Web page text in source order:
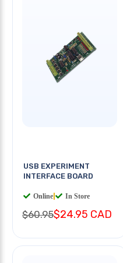
USB EXPERIMENT
INTERFACE BOARD
Online In Store
$60.95$24.95 CAD